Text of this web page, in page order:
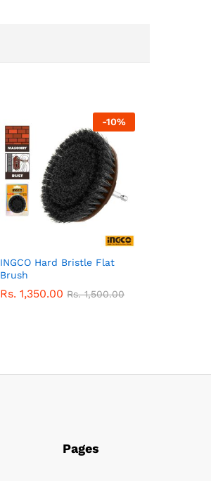
-10%
INGCO Hard Bristle Flat
Brush
Rs. 1,350.00 Rs.1,500.00
Pages